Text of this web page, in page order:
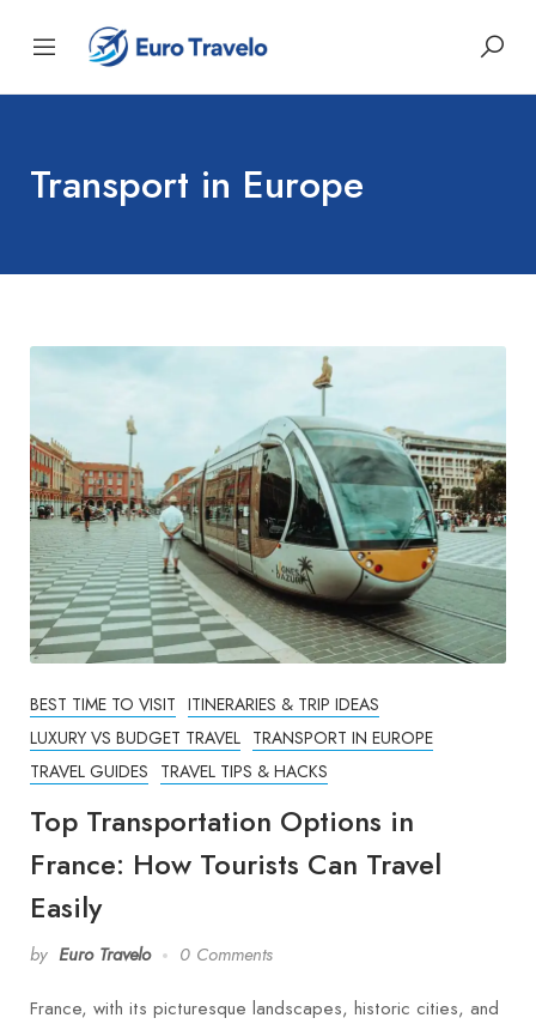
Transport in Europe
BEST TIME TO VISIT ITINERARIES & TRIP IDEAS
LUXURY VS BUDGET TRAVEL TRANSPORT IN EUROPE
TRAVEL GUIDES TRAVEL TIPS & HACKS
Top Transportation Options in
France: How Tourists Can Travel
Easily
by Euro Travelo 0 Comments
France, with its picturesque landscapes, historic cities, and